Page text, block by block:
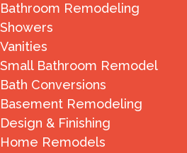
Bathroom Remodeling
Showers
Vanities
Small Bathroom Remodel
Bath Conversions
Basement Remodeling
Design & Finishing
Home Remodels